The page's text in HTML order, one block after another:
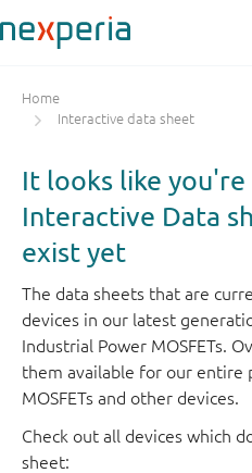
Home
Interactive data sheet
It looks like
Interactive Data
exist yet
The data sheets that are
devices in our latest
Industrial Power MOSFETs.
them available for our entire
MOSFETs and other devices.
Check out all devices which
sheet: